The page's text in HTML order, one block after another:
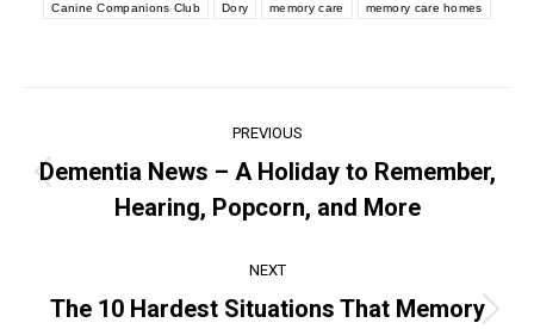
Canine Companions Club Dory memory care memory care homes
PREVIOUS
Dementia News – A Holiday to Remember,
Hearing, Popcorn, and More
NEXT
The 10 Hardest Situations That Memory